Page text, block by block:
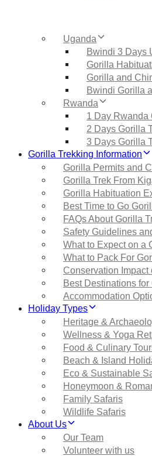
Uganda
Bwindi 3 Days
Gorilla
Gorilla and
Bwindi Gorilla
Rwanda
1 Day Rwanda
2 Days Gorilla
3 Days Gorilla
Gorilla Trekking Information
Gorilla Permits and
Gorilla Trek From
Gorilla Habituation
Best Time to Go
FAQs About Gorilla
Safety Guidelines
What to Expect on a
What to Pack For
Conservation Impact
Best Destinations
Accommodation
Holiday Types
Heritage &
Wellness & Yoga
Food & Culinary
Beach & Island
Eco & Sustainable
Honeymoon &
Family Safaris
Wildlife Safaris
About Us
Our Team
Volunteer with us